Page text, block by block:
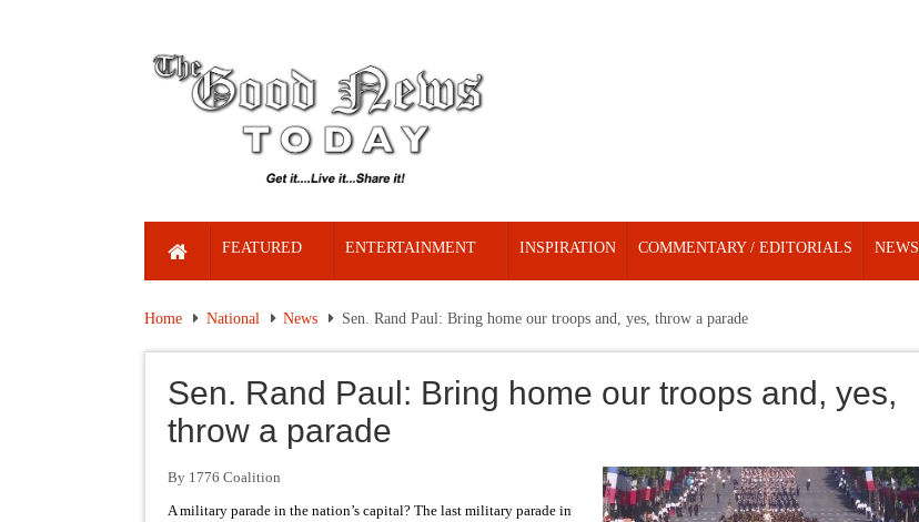
FEATURED ENTERTAINMENT INSPIRATION COMMENTARY / EDITORIALS NEWS
Home National News Sen. Rand Paul: Bring home our troops and, yes, throw a parade
Sen. Rand Paul: Bring home our troops and, yes,
throw a parade
By 1776 Coalition
A military parade in the nation’s capital? The last military parade in